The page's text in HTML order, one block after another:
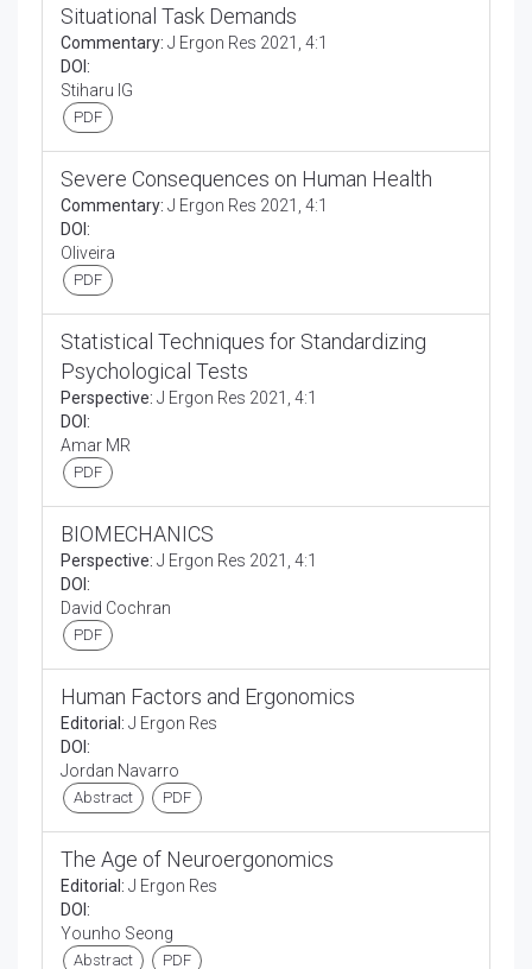
Situational Task Demands
Commentary: J Ergon Res 2021, 4:1
DOI:
Stiharu IG
PDF
Severe Consequences on Human Health
Commentary: J Ergon Res 2021, 4:1
DOI:
Oliveira
PDF
Statistical Techniques for Standardizing
Psychological Tests
Perspective: J Ergon Res 2021, 4:1
DOI:
Amar MR
PDF
BIOMECHANICS
Perspective: J Ergon Res 2021, 4:1
DOI:
David Cochran
PDF
Human Factors and Ergonomics
Editorial: J Ergon Res
DOI:
Jordan Navarro
Abstract PDF
The Age of Neuroergonomics
Editorial: J Ergon Res
DOI:
Younho Seong
Abstract PDF